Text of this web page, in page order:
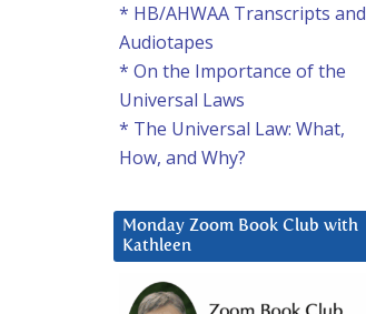
* HB/AHWAA Transcripts and
Audiotapes
* On the Importance of the
Universal Laws
* The Universal Law: What,
How, and Why?
Monday Zoom Book Club with
Kathleen